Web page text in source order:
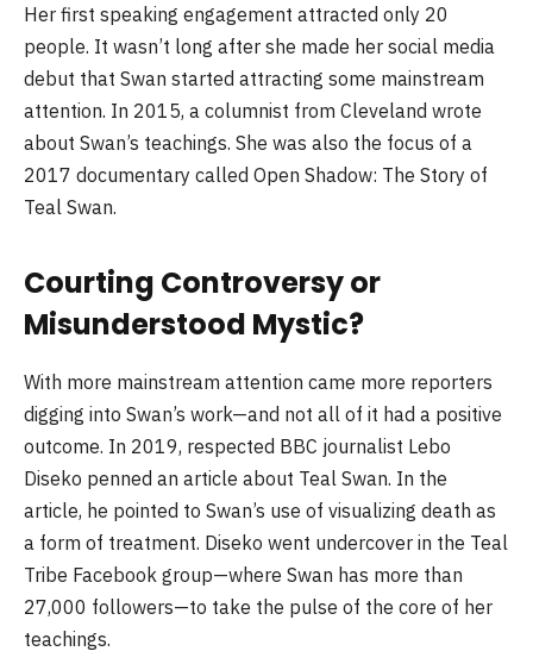
Her first speaking engagement attracted only 20
people. It wasn’t long after she made her social media
debut that Swan started attracting some mainstream
attention. In 2015, a columnist from Cleveland wrote
about Swan’s teachings. She was also the focus of a
2017 documentary called Open Shadow: The Story of
Teal Swan.
Courting Controversy or
Misunderstood Mystic?
With more mainstream attention came more reporters
digging into Swan’s work—and not all of it had a positive
outcome. In 2019, respected BBC journalist Lebo
Diseko penned an article about Teal Swan. In the
article, he pointed to Swan’s use of visualizing death as
a form of treatment. Diseko went undercover in the Teal
Tribe Facebook group—where Swan has more than
27,000 followers—to take the pulse of the core of her
teachings.